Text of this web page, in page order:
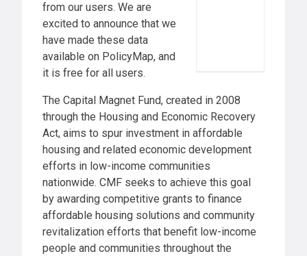
from our users. We are
excited to announce that we
have made these data
available on PolicyMap, and
it is free for all users.
The Capital Magnet Fund, created in 2008
through the Housing and Economic Recovery
Act, aims to spur investment in affordable
housing and related economic development
efforts in low-income communities
nationwide. CMF seeks to achieve this goal
by awarding competitive grants to finance
affordable housing solutions and community
revitalization efforts that benefit low-income
people and communities throughout the